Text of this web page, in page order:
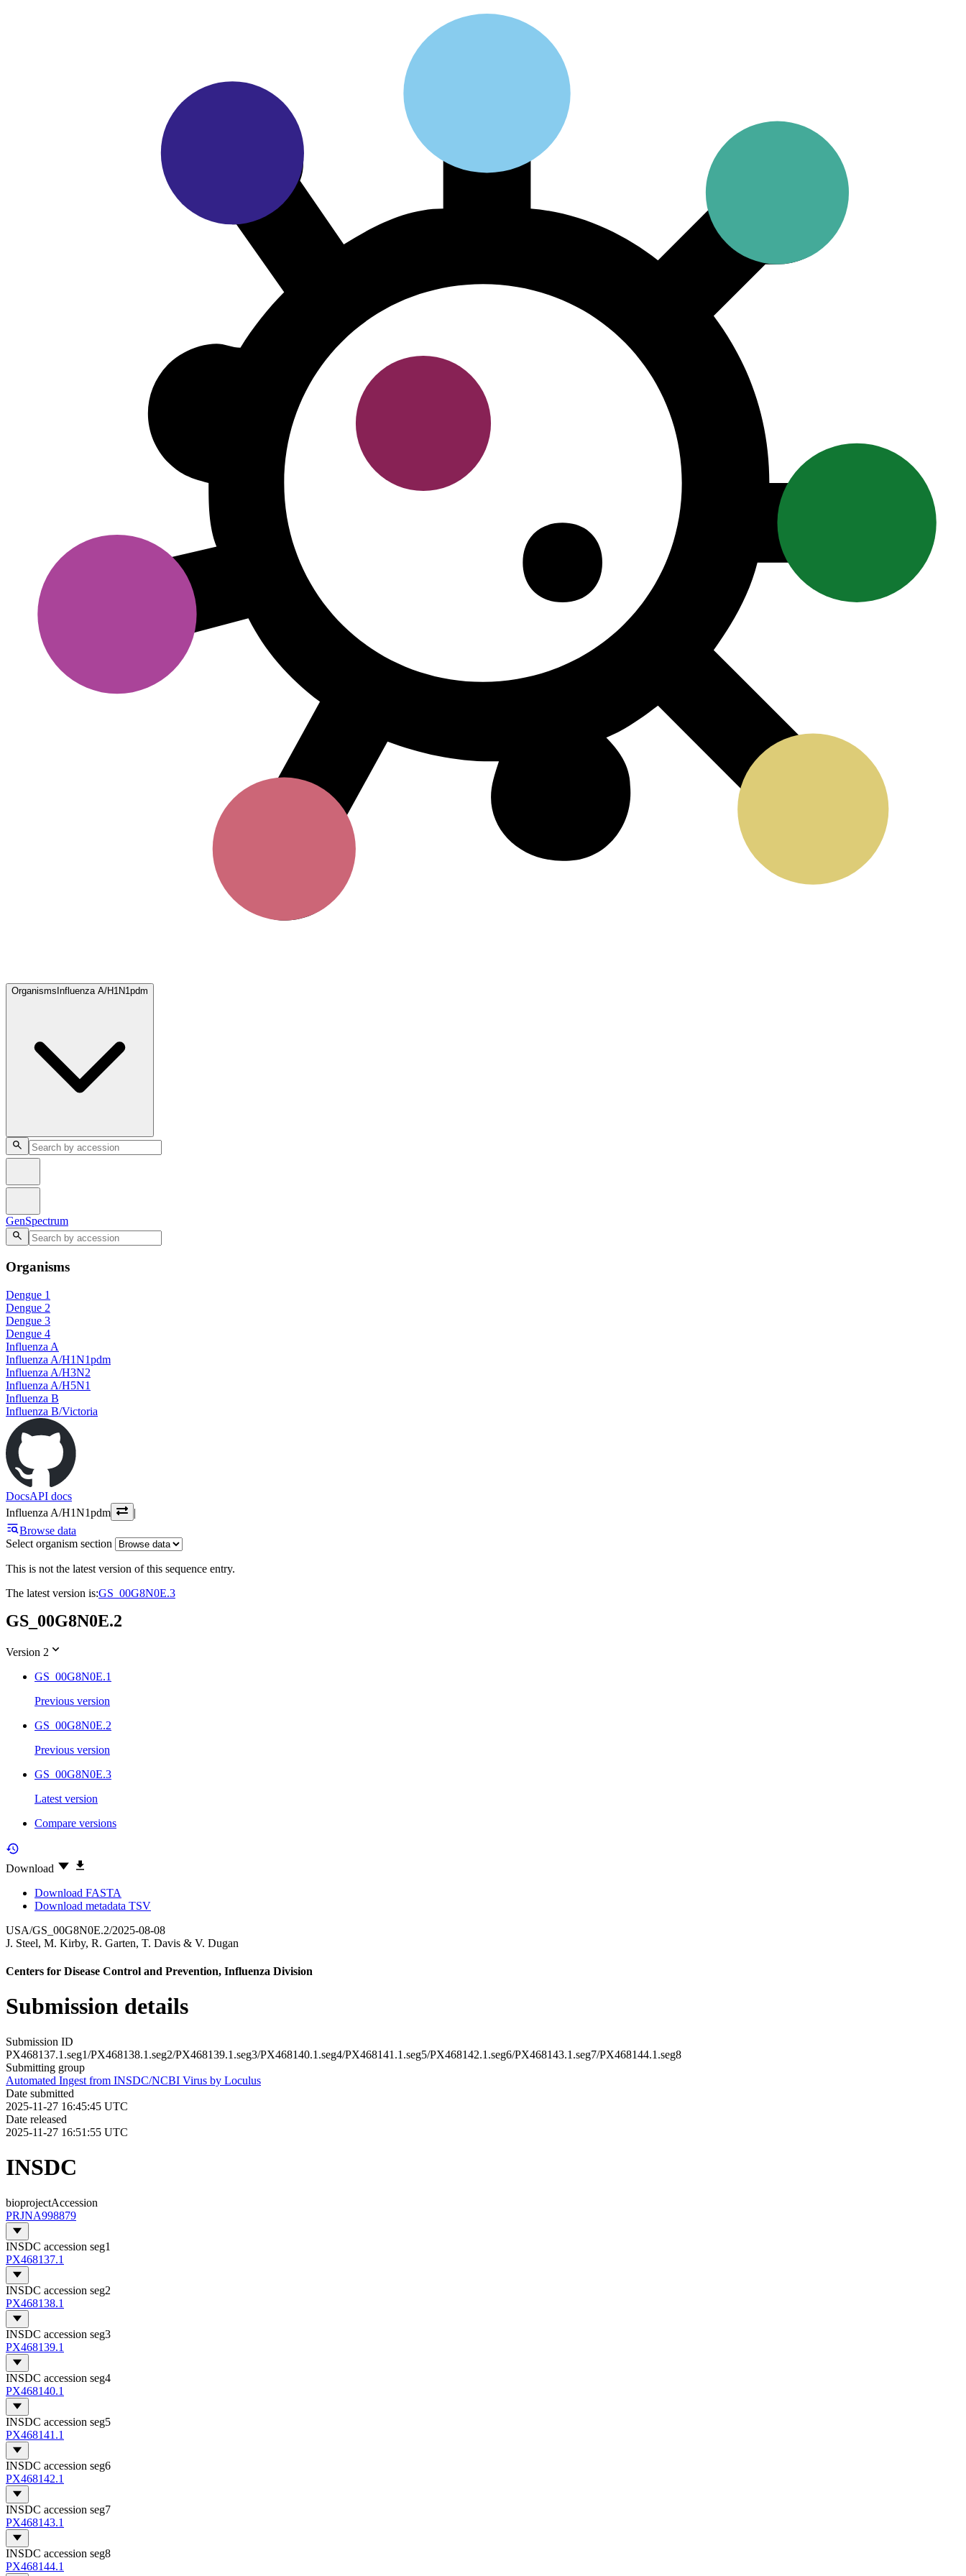
Organisms Influenza A/H1N1pdm
GenSpectrum
Organisms
Dengue 1
Dengue 2
Dengue 3
Dengue 4
Influenza A
Influenza A/H1N1pdm
Influenza A/H3N2
Influenza A/H5N1
Influenza B
Influenza B/Victoria
DocsAPI docs
Influenza A/H1N1pdm
|
Browse data
Select organism section
This is not the latest version of this sequence entry.
The latest version is:GS_00G8N0E.3
GS_00G8N0E.2
Version 2
GS_00G8N0E.1
Previous version
GS_00G8N0E.2
Previous version
GS_00G8N0E.3
Latest version
Compare versions
Download
Download FASTA
Download metadata TSV
USA/GS_00G8N0E.2/2025-08-08
J. Steel, M. Kirby, R. Garten, T. Davis & V. Dugan
Centers for Disease Control and Prevention, Influenza Division
Submission details
Submission ID
PX468137.1.seg1/PX468138.1.seg2/PX468139.1.seg3/PX468140.1.seg4/PX468141.1.seg5/PX468142.1.seg6/PX468143.1.seg7/PX468144.1.seg8
Submitting group
Automated Ingest from INSDC/NCBI Virus by Loculus
Date submitted
2025-11-27 16:45:45 UTC
Date released
2025-11-27 16:51:55 UTC
INSDC
bioprojectAccession
PRJNA998879
INSDC accession seg1
PX468137.1
INSDC accession seg2
PX468138.1
INSDC accession seg3
PX468139.1
INSDC accession seg4
PX468140.1
INSDC accession seg5
PX468141.1
INSDC accession seg6
PX468142.1
INSDC accession seg7
PX468143.1
INSDC accession seg8
PX468144.1